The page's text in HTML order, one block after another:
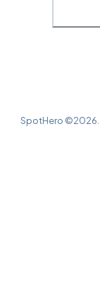
SpotHero ©2026